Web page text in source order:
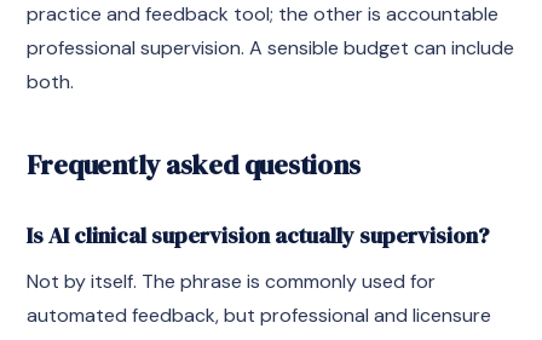
practice and feedback tool; the other is accountable
professional supervision. A sensible budget can include
both.
Frequently asked questions
Is AI clinical supervision actually supervision?
Not by itself. The phrase is commonly used for
automated feedback, but professional and licensure